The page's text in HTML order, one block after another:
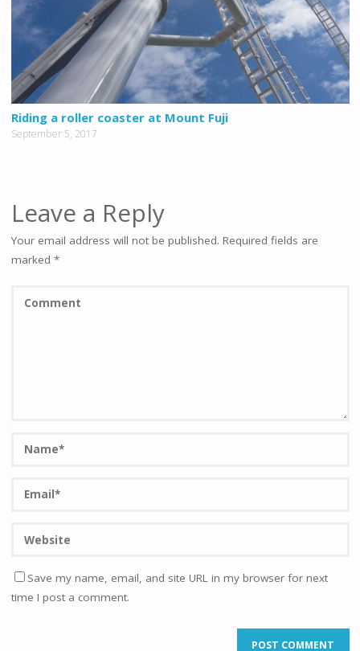
Riding a roller coaster at Mount Fuji
September 5, 2017
Leave a Reply
Your email address will not be published. Required fields are
marked *
Save my name, email, and site URL in my browser for next
time I post a comment.